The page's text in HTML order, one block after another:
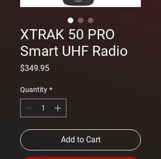
XTRAK 50 PRO
Smart UHF Radio
$349.95Price
Quantity *
Add to Cart